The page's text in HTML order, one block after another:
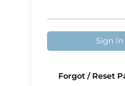
Sign In
Forgot / Reset